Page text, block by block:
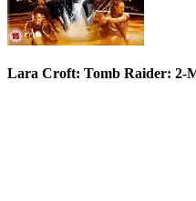
Lara Croft: Tomb Raider: 2-